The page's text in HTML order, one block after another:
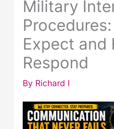
Military
Expect and
Respond
By Richard I